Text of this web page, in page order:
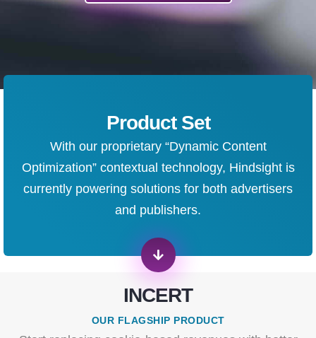
Product Set
With our proprietary “Dynamic Content
Optimization” contextual technology, Hindsight is
currently powering solutions for both advertisers
and publishers.
INCERT
OUR FLAGSHIP PRODUCT